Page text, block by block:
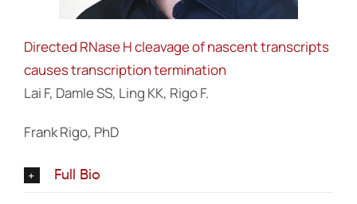
Directed RNase H cleavage of nascent transcripts
causes transcription termination
Lai F, Damle SS, Ling KK, Rigo F.
Frank Rigo, PhD
Full Bio